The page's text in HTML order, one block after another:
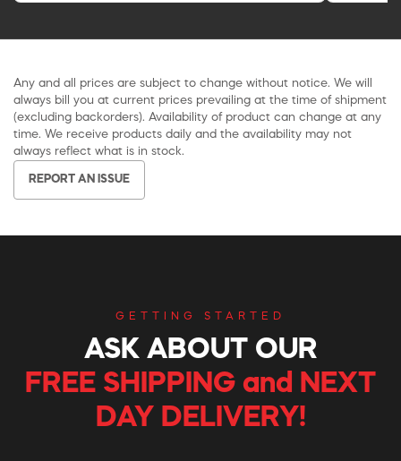
Any and all prices are subject to change without notice. We will
always bill you at current prices prevailing at the time of shipment
(excluding backorders). Availability of product can change at any
time. We receive products daily and the availability may not
always reflect what is in stock.
REPORT AN ISSUE
GETTING STARTED
ASK ABOUT OUR
FREE SHIPPING and NEXT
DAY DELIVERY!